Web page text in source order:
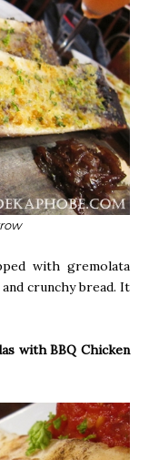
with gremolata
crunchy bread. It
with BBQ Chicken